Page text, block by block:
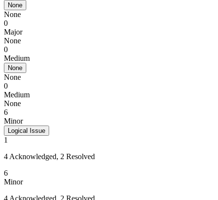
None
None
0
Major
None
0
Medium
None
None
0
Medium
None
6
Minor
Logical Issue
1
4 Acknowledged, 2 Resolved
6
Minor
4 Acknowledged, 2 Resolved